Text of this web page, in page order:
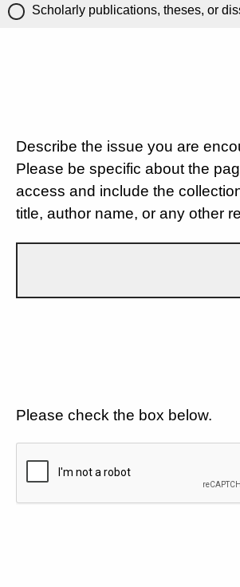
Scholarly publications, theses, or
Describe the issue you are
Please be specific about the
access and include the
title, author name, or any other
Please check the box below.